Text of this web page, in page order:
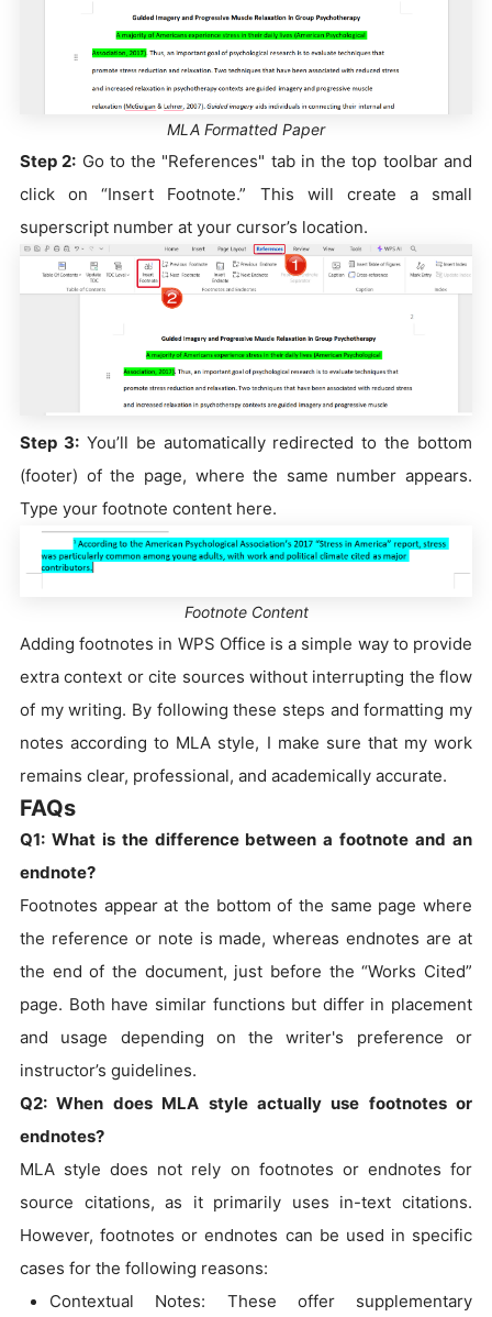
MLA Formatted Paper
Step 2: Go to the "References" tab in the top toolbar and
click on “Insert Footnote.” This will create a small
superscript number at your cursor’s location.
Step 3:You’ll be automatically redirected to the bottom
(footer) of the page, where the same number appears.
Type your footnote content here.
Footnote Content
Adding footnotes in WPS Office is a simple way to provide
extra context or cite sources without interrupting the flow
of my writing. By following these steps and formatting my
notes according to MLA style, I make sure that my work
remains clear, professional, and academically accurate.
FAQs
Q1: What is the difference between a footnote and an
endnote?
Footnotes appear at the bottom of the same page where
the reference or note is made, whereas endnotes are at
the end of the document, just before the “Works Cited”
page. Both have similar functions but differ in placement
and usage depending on the writer's preference or
instructor’s guidelines.
Q2: When does MLA style actually use footnotes or
endnotes?
MLA style does not rely on footnotes or endnotes for
source citations, as it primarily uses in-text citations.
However, footnotes or endnotes can be used in specific
cases for the following reasons:
Contextual Notes: These offer supplementary